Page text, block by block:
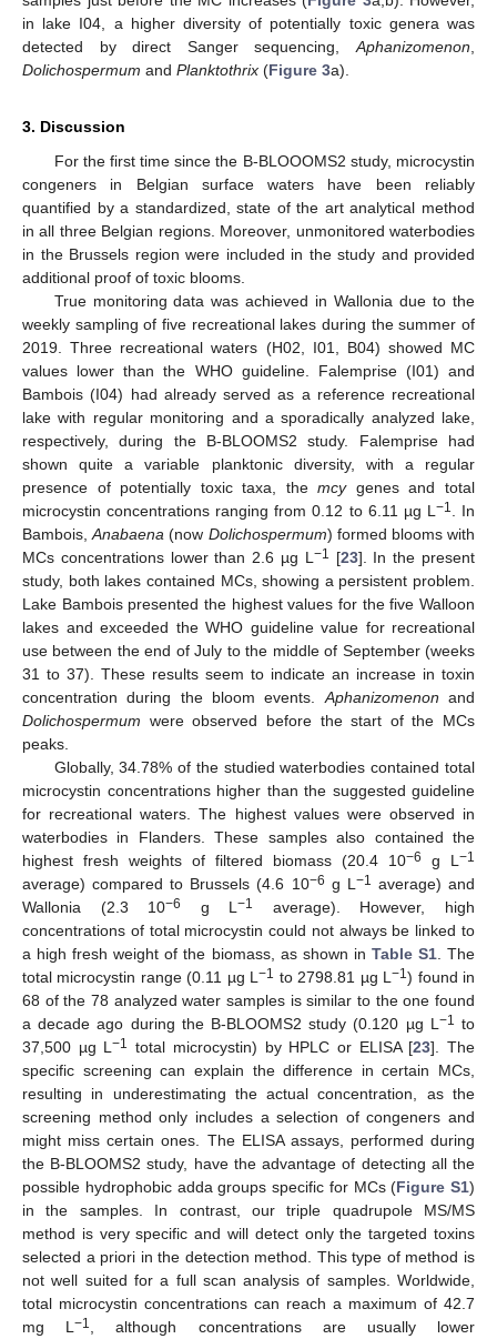
in lake I04, a higher diversity of potentially toxic genera was
detected by direct Sanger sequencing, Aphanizomenon
Dolichospermum and Planktothrix (Figure 3a).
3. Discussion
For the first time since the B-BLOOOMS2 study, microcystin
congeners in Belgian surface waters have been reliably
quantified by a standardized, state of the art analytical method
in all three Belgian regions. Moreover, unmonitored waterbodies
in the Brussels region were included in the study and provided
additional proof of toxic blooms.
True monitoring data was achieved in Wallonia due to the
weekly sampling of five recreational lakes during the summer of
2019. Three recreational waters (H02, I01, B04) showed MC
values lower than the WHO guideline. Falemprise (I01) and
Bambois (I04) had already served as a reference recreational
lake with regular monitoring and a sporadically analyzed lake,
respectively, during the B-BLOOMS2 study. Falemprise had
shown quite a variable planktonic diversity, with a regular
presence of potentially toxic taxa, themcygenes and total
microcystin concentrations ranging from 0.12 to 6.11 µg L −1
. In
Bambois,Anabaena (now Dolichospermum) formed blooms with
MCs concentrations lower than 2.6 µg L −1 [23]. In the present
study, both lakes contained MCs, showing a persistent problem.
Lake Bambois presented the highest values for the five Walloon
lakes and exceeded the WHO guideline value for recreational
use between the end of July to the middle of September (weeks
31 to 37). These results seem to indicate an increase in toxin
concentration during the bloom events. Aphanizomenon and
Dolichospermum were observed before the start of the MCs
peaks.
Globally, 34.78% of the studied waterbodies contained total
microcystin concentrations higher than the suggested guideline
for recreational waters. The highest values were observed in
waterbodies in Flanders. These samples also contained the
highest fresh weights of filtered biomass (20.4 10−6 g L −1
average) compared to Brussels (4.6 10−6 g L −1
average) and
Wallonia (2.3 10−6 g L−1
average). However, high
concentrations of total microcystin could not always be linked to
a high fresh weight of the biomass, as shown in Table S1. The
total microcystin range (0.11 µg L−1 to 2798.81 µg L−1) found in
68 of the 78 analyzed water samples is similar to the one found
a decade ago during the B-BLOOMS2 study (0.120 µg L −1
to
37,500 µg L−1 total microcystin) by HPLC or ELISA [23]. The
specific screening can explain the difference in certain MCs,
resulting in underestimating the actual concentration, as the
screening method only includes a selection of congeners and
might miss certain ones. The ELISA assays, performed during
the B-BLOOMS2 study, have the advantage of detecting all the
possible hydrophobic adda groups specific for MCs (Figure S1)
in the samples. In contrast, our triple quadrupole MS/MS
method is very specific and will detect only the targeted toxins
selected a priori in the detection method. This type of method is
not well suited for a full scan analysis of samples. Worldwide,
total microcystin concentrations can reach a maximum of 42.7
mg L−1
, although concentrations are usually lower